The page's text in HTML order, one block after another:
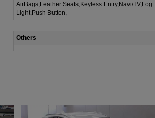
AirBags,Leather Seats,Keyless Entry,Navi/TV,Fog
Light,Push Button,
Others